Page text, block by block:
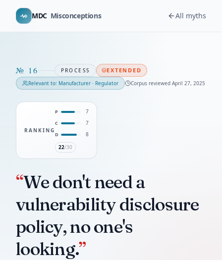
MDC Misconceptions All myths
№ 16 PROCESS EXTENDED
Relevant to: Manufacturer · Regulator Corpus reviewed April 27, 2025
RANKING
P 7
C 7
D
8
22/30
“We don't need a
vulnerability disclosure
policy, no one's
looking.”